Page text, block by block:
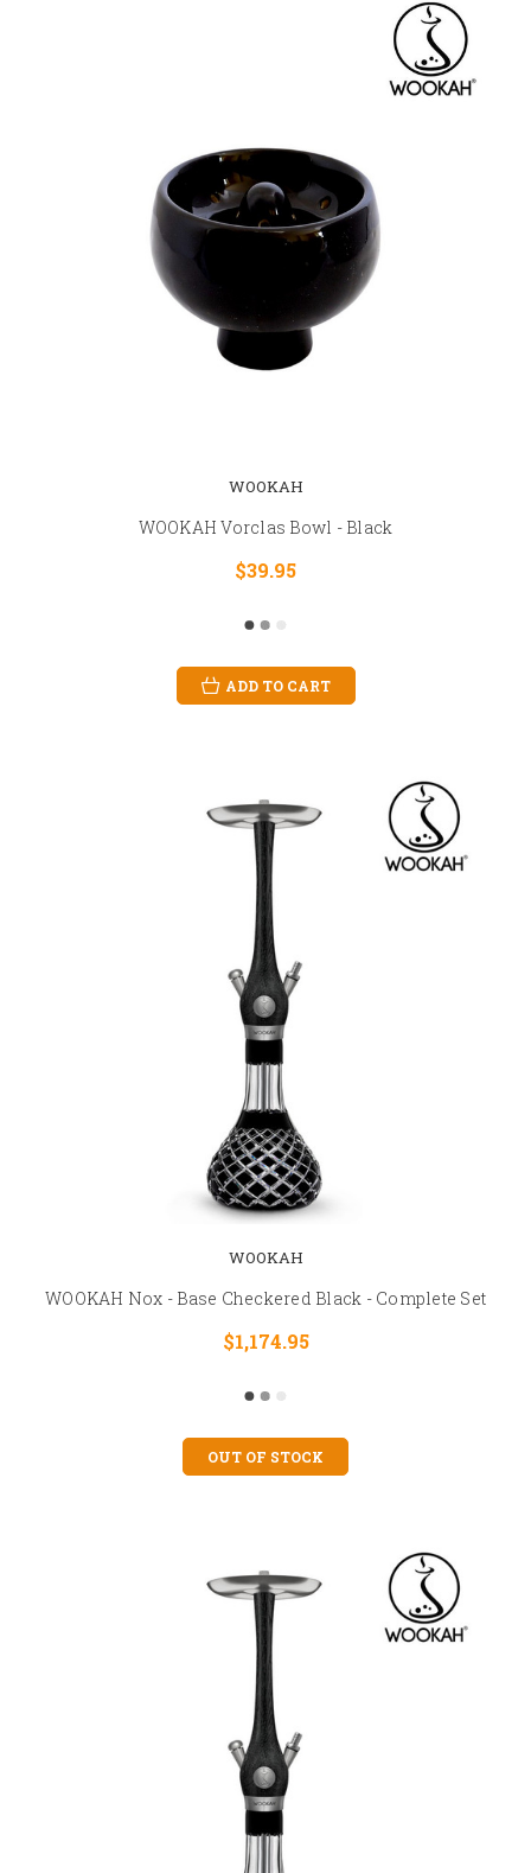
WOOKAH
WOOKAH Vorclas Bowl - Black
$39.95
ADD TO CART
WOOKAH
WOOKAH Nox - Base Checkered Black - Complete Set
$1,174.95
OUT OF STOCK